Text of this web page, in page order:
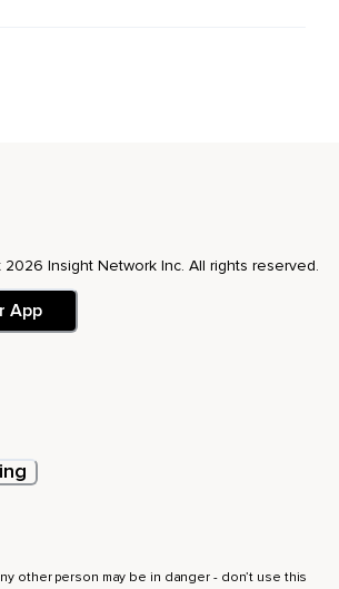
Insight Network Inc. All rights reserved.
App
other person may be in danger - don’t use this